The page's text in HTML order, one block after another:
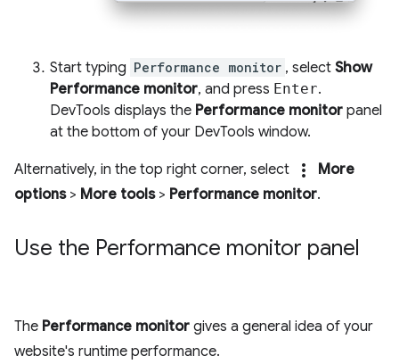
Start typing Performance monitor , select Show
Performance monitor, and press Enter.
DevTools displays the Performance monitor panel
at the bottom of your DevTools window.
Alternatively, in the top right corner, select more_vert
More
options> More tools> Performance monitor.
Use the Performance monitor panel
The Performance monitor gives a general idea of your
website's runtime performance.